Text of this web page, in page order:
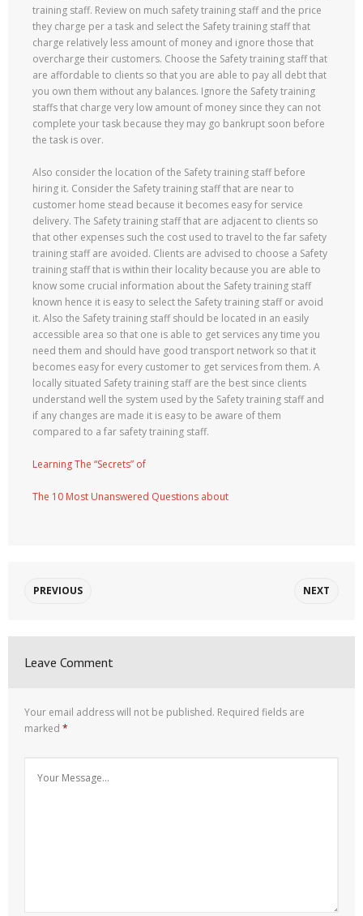
training staff. Review on much safety training staff and the price
they charge per a task and select the Safety training staff that
charge relatively less amount of money and ignore those that
overcharge their customers. Choose the Safety training staff that
are affordable to clients so that you are able to pay all debt that
you own them without any balances. Ignore the Safety training
staffs that charge very low amount of money since they can not
complete your task because they may go bankrupt soon before
the task is over.
Also consider the location of the Safety training staff before
hiring it. Consider the Safety training staff that are near to
customer home stead because it becomes easy for service
delivery. The Safety training staff that are adjacent to clients so
that other expenses such the cost used to travel to the far safety
training staff are avoided. Clients are advised to choose a Safety
training staff that is within their locality because you are able to
know some crucial information about the Safety training staff
known hence it is easy to select the Safety training staff or avoid
it. Also the Safety training staff should be located in an easily
accessible area so that one is able to get services any time you
need them and should have good transport network so that it
becomes easy for every customer to get services from them. A
locally situated Safety training staff are the best since clients
understand well the system used by the Safety training staff and
if any changes are made it is easy to be aware of them
compared to a far safety training staff.
Learning The “Secrets” of
The 10 Most Unanswered Questions about
PREVIOUS NEXT
Leave Comment
Your email address will not be published. Required fields are
marked *